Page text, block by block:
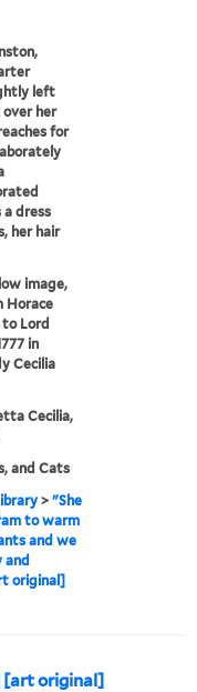
left
over her
for
a dress
her hair
image,
Horace
Lord
in
Cecilia
Cecilia,
and Cats
>"She
to warm
and we
and
original]
[art original]